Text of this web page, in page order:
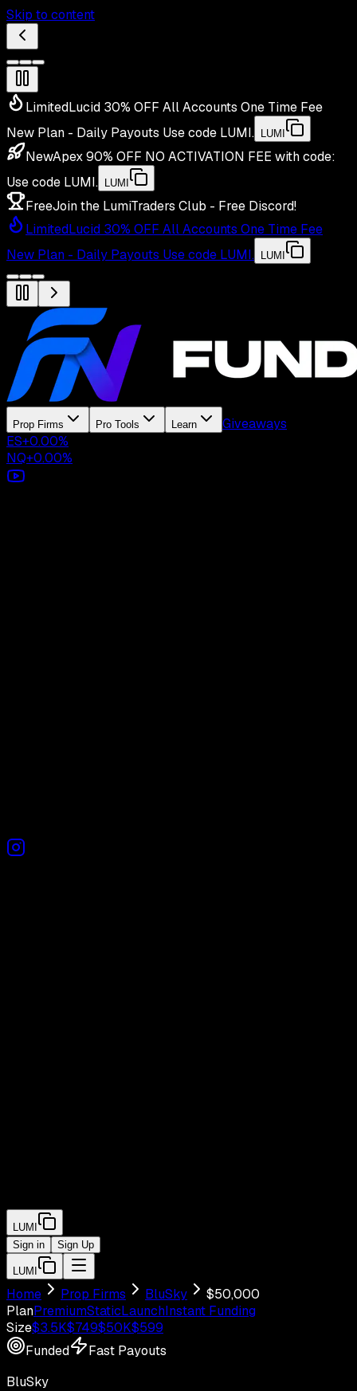
Skip to content
LimitedLucid 30% OFF All Accounts One Time Fee
New Plan - Daily Payouts Use code LUMI. LUMI
NewApex 90% OFF NO ACTIVATION FEE with code:
Use code LUMI. LUMI
FreeJoin the LumiTraders Club - Free Discord!
LimitedLucid 30% OFF All Accounts One Time Fee
New Plan - Daily Payouts Use code LUMI. LUMI
Prop Firms Pro Tools Learn
Giveaways
ES+0.00%
NQ+0.00%
LUMI
Sign in
Sign Up
LUMI
Home Prop Firms BluSky $50,000
PlanPremiumStaticLaunchInstant Funding
Size$3.5K$749$50K$599
Funded
Fast Payouts
BluSky